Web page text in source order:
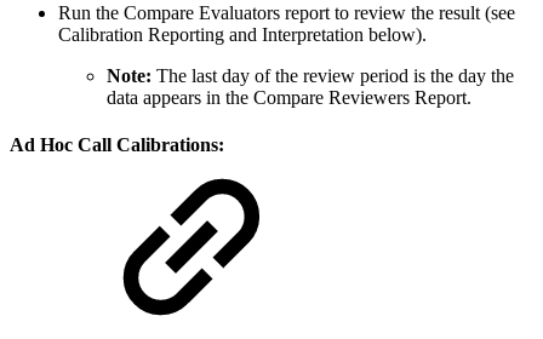
Run the Compare Evaluators report to review the result (see
Calibration Reporting and Interpretation below).
Note: The last day of the review period is the day the
data appears in the Compare Reviewers Report.
Ad Hoc Call Calibrations: